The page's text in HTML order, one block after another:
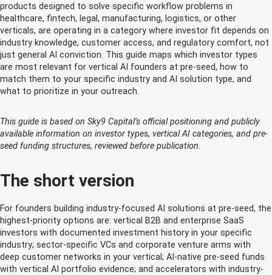
products designed to solve specific workflow problems in
healthcare, fintech, legal, manufacturing, logistics, or other
verticals, are operating in a category where investor fit depends on
industry knowledge, customer access, and regulatory comfort, not
just general AI conviction. This guide maps which investor types
are most relevant for vertical AI founders at pre-seed, how to
match them to your specific industry and AI solution type, and
what to prioritize in your outreach.
This guide is based on Sky9 Capital’s official positioning and publicly
available information on investor types, vertical AI categories, and pre-
seed funding structures, reviewed before publication.
The short version
For founders building industry-focused AI solutions at pre-seed, the
highest-priority options are: vertical B2B and enterprise SaaS
investors with documented investment history in your specific
industry; sector-specific VCs and corporate venture arms with
deep customer networks in your vertical; AI-native pre-seed funds
with vertical AI portfolio evidence; and accelerators with industry-